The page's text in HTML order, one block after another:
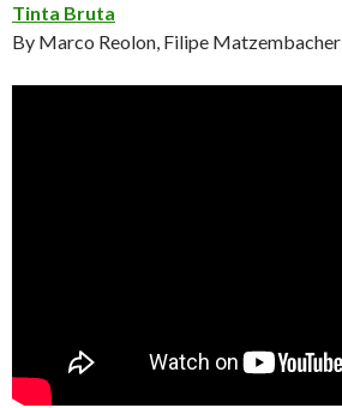
Tinta Bruta
By Marco Reolon, Filipe Matzembacher